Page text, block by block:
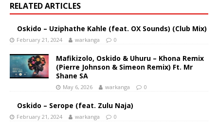
RELATED ARTICLES
Oskido – Uziphathe Kahle (feat. OX Sounds) (Club Mix)
February 21, 2024 warkanga 0
Mafikizolo, Oskido & Uhuru – Khona Remix
(Pierre Johnson & Simeon Remix) Ft. Mr
Shane SA
May 6, 2026 warkanga 0
Oskido – Serope (feat. Zulu Naja)
February 21, 2024 warkanga 0